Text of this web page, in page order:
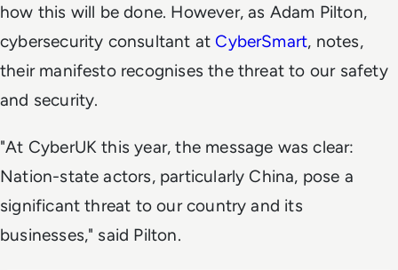
how this will be done. However, as Adam Pilton,
cybersecurity consultant at CyberSmart, notes,
their manifesto recognises the threat to our safety
and security.
"At CyberUK this year, the message was clear:
Nation-state actors, particularly China, pose a
significant threat to our country and its
businesses," said Pilton.